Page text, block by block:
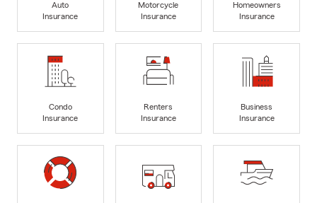
Auto
Insurance
Motorcycle
Insurance
Homeowners
Insurance
Condo
Insurance
Renters
Insurance
Business
Insurance